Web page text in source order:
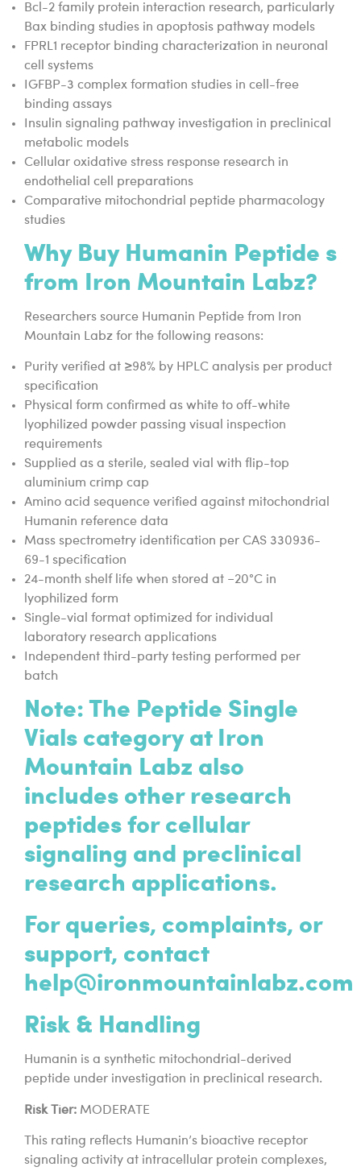
Bcl-2 family protein interaction research, particularly
Bax binding studies in apoptosis pathway models
FPRL1 receptor binding characterization in neuronal
cell systems
IGFBP-3 complex formation studies in cell-free
binding assays
Insulin signaling pathway investigation in preclinical
metabolic models
Cellular oxidative stress response research in
endothelial cell preparations
Comparative mitochondrial peptide pharmacology
studies
Why Buy Humanin Peptide s
from Iron Mountain Labz?
Researchers source Humanin Peptide from Iron
Mountain Labz for the following reasons:
Purity verified at ≥98% by HPLC analysis per product
specification
Physical form confirmed as white to off-white
lyophilized powder passing visual inspection
requirements
Supplied as a sterile, sealed vial with flip-top
aluminium crimp cap
Amino acid sequence verified against mitochondrial
Humanin reference data
Mass spectrometry identification per CAS 330936-
69-1 specification
24-month shelf life when stored at −20°C in
lyophilized form
Single-vial format optimized for individual
laboratory research applications
Independent third-party testing performed per
batch
Note:The Peptide Single
Vials category at Iron
Mountain Labz also
includes other research
peptides for cellular
signaling and preclinical
research applications.
For queries, complaints, or
support, contact
help@ironmountainlabz.com
Risk & Handling
Humanin is a synthetic mitochondrial-derived
peptide under investigation in preclinical research.
Risk Tier: MODERATE
This rating reflects Humanin’s bioactive receptor
signaling activity at intracellular protein complexes,